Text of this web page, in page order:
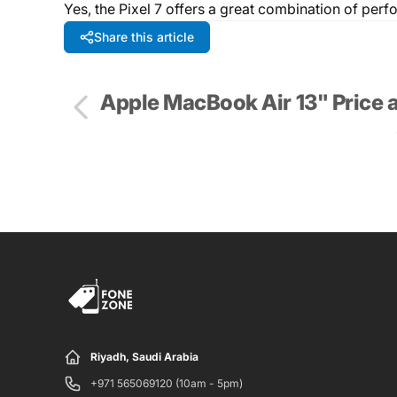
Yes, the Pixel 7 offers a great combination of
Share this article
Apple MacBook Air 13" Price
Riyadh, Saudi Arabia
+971 565069120 (10am - 5pm)